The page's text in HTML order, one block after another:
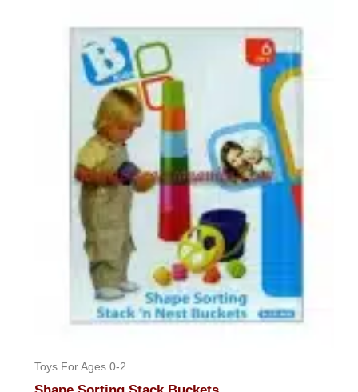
Toys For Ages 0-2